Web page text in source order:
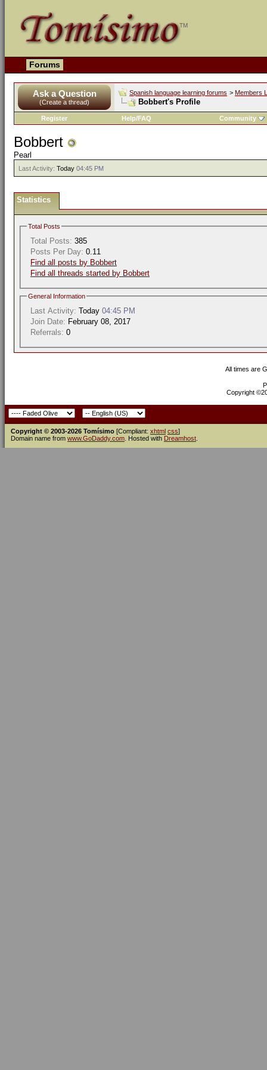
Forums
Ask a Question
(Create a thread)
Spanish language learning forums > Members
Bobbert's Profile
Register Help/FAQ Community
Bobbert
Pearl
Last Activity: Today 04:45 PM
Statistics
Total Posts
Total Posts: 385
Posts Per Day: 0.11
Find all posts by Bobbert
Find all threads started by Bobbert
General Information
Last Activity: Today 04:45 PM
Join Date: February 08, 2017
Referrals: 0
All times are
Copyright
Copyright © 2003-2026 Tomísimo [Compliant: xhtml css]
Domain name from www.GoDaddy.com . Hosted with Dreamhost